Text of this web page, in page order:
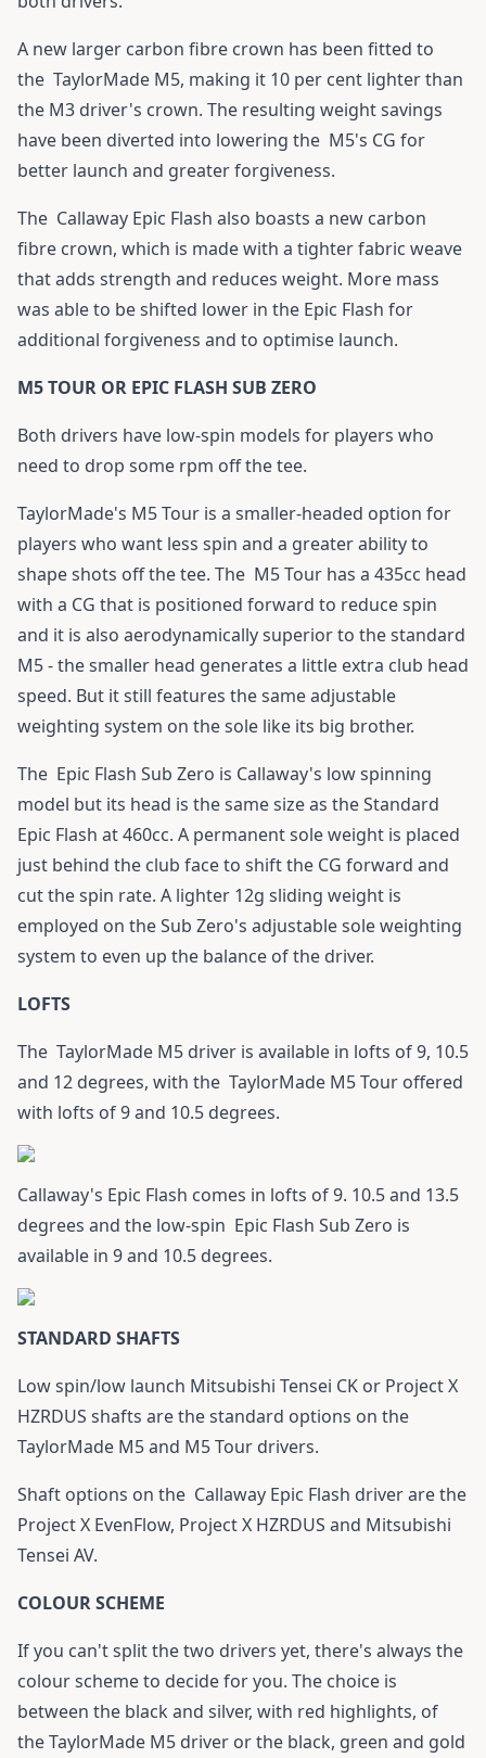
A new larger carbon fibre crown has been fitted to
the TaylorMade M5, making it 10 per cent lighter than
the M3 driver's crown. The resulting weight savings
have been diverted into lowering the M5's CG for
better launch and greater forgiveness.
The Callaway Epic Flash also boasts a new carbon
fibre crown, which is made with a tighter fabric weave
that adds strength and reduces weight. More mass
was able to be shifted lower in the Epic Flash for
additional forgiveness and to optimise launch.
M5 TOUR OR EPIC FLASH SUB ZERO
Both drivers have low-spin models for players who
need to drop some rpm off the tee.
TaylorMade's M5 Tour is a smaller-headed option for
players who want less spin and a greater ability to
shape shots off the tee. The M5 Tour has a 435cc head
with a CG that is positioned forward to reduce spin
and it is also aerodynamically superior to the standard
M5 - the smaller head generates a little extra club head
speed. But it still features the same adjustable
weighting system on the sole like its big brother.
The Epic Flash Sub Zero is Callaway's low spinning
model but its head is the same size as the Standard
Epic Flash at 460cc. A permanent sole weight is placed
just behind the club face to shift the CG forward and
cut the spin rate. A lighter 12g sliding weight is
employed on the Sub Zero's adjustable sole weighting
system to even up the balance of the driver.
LOFTS
The TaylorMade M5 driver is available in lofts of 9, 10.5
and 12 degrees, with the TaylorMade M5 Tour offered
with lofts of 9 and 10.5 degrees.
Callaway's Epic Flash comes in lofts of 9. 10.5 and 13.5
degrees and the low-spin Epic Flash Sub Zero is
available in 9 and 10.5 degrees.
STANDARD SHAFTS
Low spin/low launch Mitsubishi Tensei CK or Project X
HZRDUS shafts are the standard options on the
TaylorMade M5 and M5 Tour drivers.
Shaft options on the Callaway Epic Flash driverare the
Project X EvenFlow, Project X HZRDUS and Mitsubishi
Tensei AV.
COLOUR SCHEME
If you can't split the two drivers yet, there's always the
colour scheme to decide for you. The choice is
between the black and silver, with red highlights, of
the TaylorMade M5 driver or the black, green and gold